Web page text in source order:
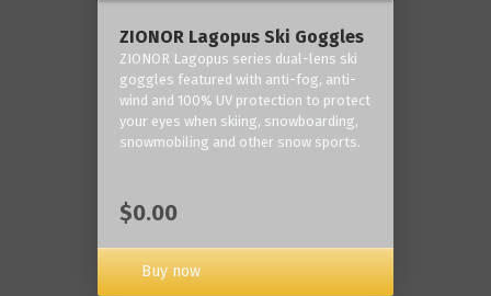
ZIONOR Lagopus Ski Goggles
ZIONOR Lagopus series dual-lens ski
goggles featured with anti-fog, anti-
wind and 100% UV protection to protect
your eyes when skiing, snowboarding,
snowmobiling and other snow sports.
$0.00
Buy now